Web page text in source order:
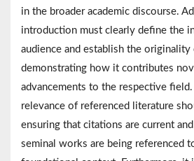
in the broader academic discourse.
introduction must clearly define the
audience and establish the originality
demonstrating how it contributes
advancements to the respective field.
relevance of referenced literature
ensuring that citations are current
seminal works are being referenced